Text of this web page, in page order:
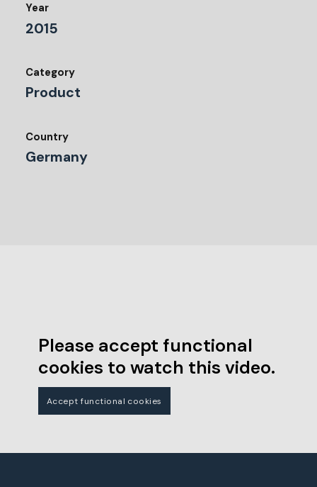
Year
2015
Category
Product
Country
Germany
Please accept functional
cookies to watch this video.
Accept functional cookies